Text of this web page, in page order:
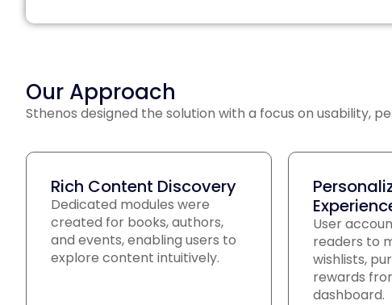
Our Approach
Sthenos designed the solution with a focus on usability,
Rich Content Discovery
Dedicated modules were
created for books, authors,
and events, enabling users to
explore content intuitively.
User
readers to
wishlists,
rewards
dashboard.